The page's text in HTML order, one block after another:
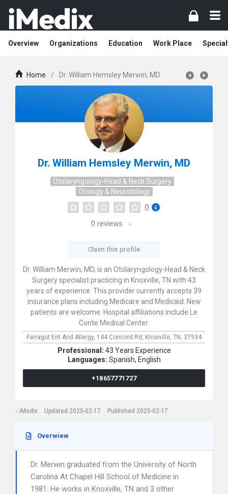
Overview Organizations Education Work Place
Home / Dr. William Hemsley Merwin, MD
Dr. William Hemsley Merwin, MD
Otolaryngology-Head & Neck Surgery
Otology & Neurotology
0
0 reviews
Claim this profile
Dr. William Merwin, MD, is an Otolaryngology-Head & Neck
Surgery specialist practicing in Knoxville, TN with 43
years of experience. This provider currently accepts 39
insurance plans including Medicare and Medicaid. New
patients are welcome. Hospital affiliations include Le
Conte Medical Center.
Farragut Ent And Allergy, 144 Concord Rd, Knoxville, TN, 37934
Professional: 43 Years Experience
Languages: Spanish, English
+18657771727
iMedix Updated 2025-02-17 Published 2025-02-17
Overwiew
Dr. Merwin graduated from the University of North
Carolina At Chapel Hill School of Medicine in
1981. He works in Knoxville, TN and 3 other